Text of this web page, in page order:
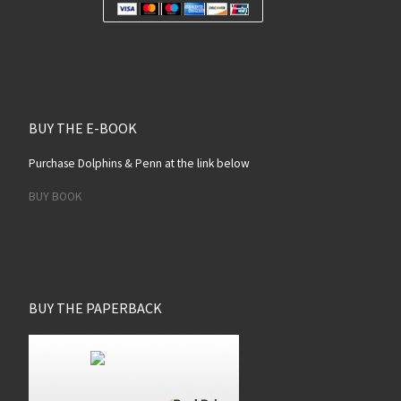
BUY THE E-BOOK
Purchase Dolphins & Penn at the link below
BUY BOOK
BUY THE PAPERBACK